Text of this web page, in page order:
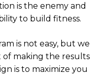
is the enemy and
to build fitness.
is not easy, but we
of making the results
is to maximize you